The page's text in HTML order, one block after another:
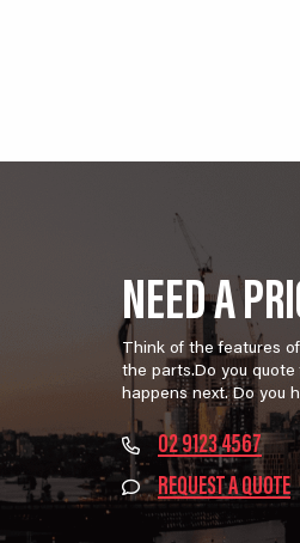
NEED A
Think of the features
the parts.Do you
happens next. Do you
02 9123 4567
REQUEST A QUOTE